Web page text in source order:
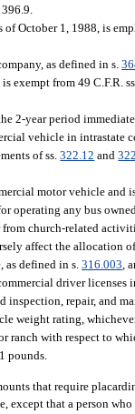
396.9.
October 1, 1988, is
as defined in s.
exempt from 49 C.F.R.
2-year period
vehicle in intrastate
of ss.322.12 and
motor vehicle and
operating any bus
church-related
affect the allocation
as defined in s.316.003,
driver
repair, and
weight rating,
ranch with respect to
pounds.
that require
that a person